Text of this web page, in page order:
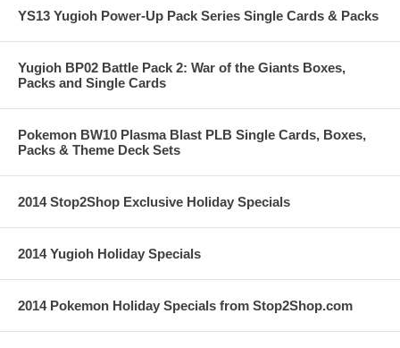
YS13 Yugioh Power-Up Pack Series Single Cards & Packs
Yugioh BP02 Battle Pack 2: War of the Giants Boxes,
Packs and Single Cards
Pokemon BW10 Plasma Blast PLB Single Cards, Boxes,
Packs & Theme Deck Sets
2014 Stop2Shop Exclusive Holiday Specials
2014 Yugioh Holiday Specials
2014 Pokemon Holiday Specials from Stop2Shop.com